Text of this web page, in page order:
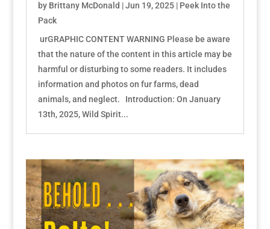
by Brittany McDonald |Jun 19, 2025| Peek Into the
Pack
urGRAPHIC CONTENT WARNING Please be aware
that the nature of the content in this article may be
harmful or disturbing to some readers. It includes
information and photos on fur farms, dead
animals, and neglect. Introduction: On January
13th, 2025, Wild Spirit...